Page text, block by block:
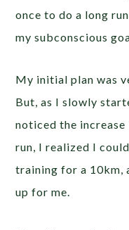
once to do a long
my subconscious
My initial plan was
But, as I slowly
noticed the
run, I realized I
training for a 10km,
up for me.